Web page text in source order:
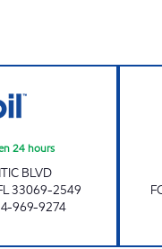
24 hours
BLVD
33069-2549
969-9274